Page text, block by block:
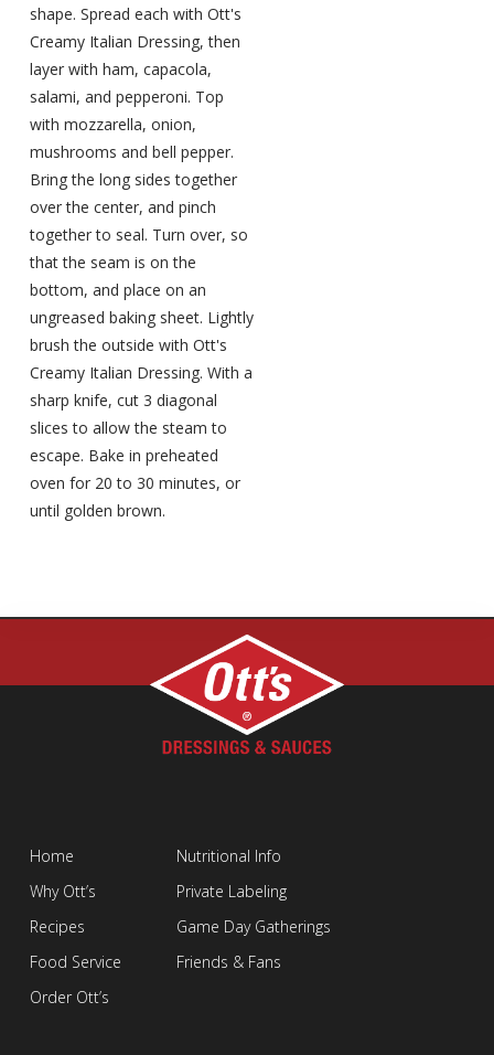
shape. Spread each with Ott's
Creamy Italian Dressing, then
layer with ham, capacola,
salami, and pepperoni. Top
with mozzarella, onion,
mushrooms and bell pepper.
Bring the long sides together
over the center, and pinch
together to seal. Turn over, so
that the seam is on the
bottom, and place on an
ungreased baking sheet. Lightly
brush the outside with Ott's
Creamy Italian Dressing. With a
sharp knife, cut 3 diagonal
slices to allow the steam to
escape. Bake in preheated
oven for 20 to 30 minutes, or
until golden brown.
Home
Why Ott’s
Recipes
Food Service
Order Ott’s
Nutritional Info
Private Labeling
Game Day Gatherings
Friends & Fans